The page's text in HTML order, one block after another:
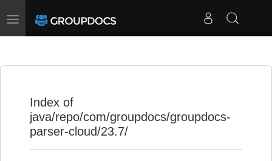
Toggle
Index of
java/repo/com/groupdocs/groupdocs-
parser-cloud/23.7/